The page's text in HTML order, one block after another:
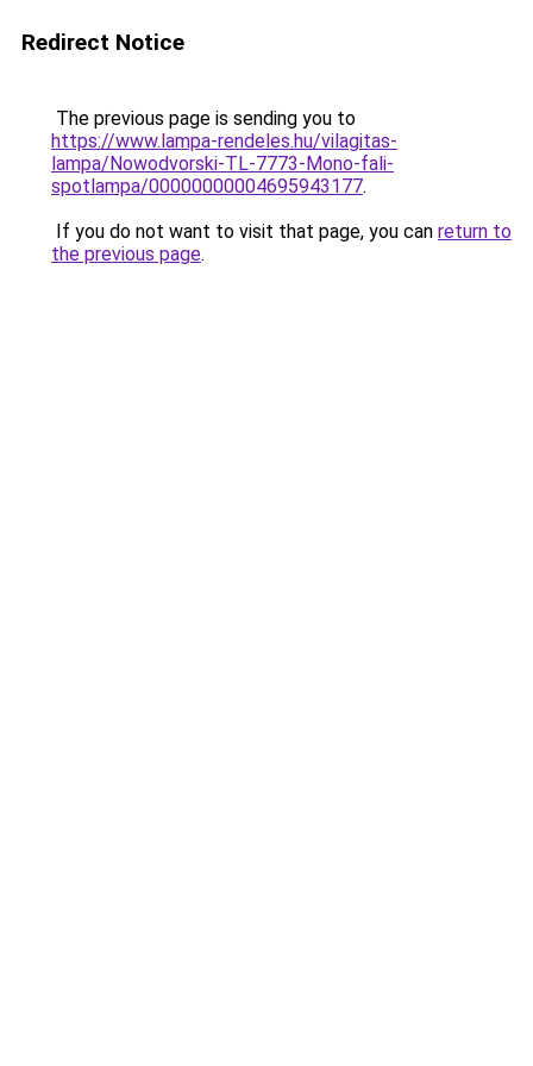
Redirect Notice
The previous page is sending you to
https://www.lampa-rendeles.hu/vilagitas-
lampa/Nowodvorski-TL-7773-Mono-fali-
spotlampa/00000000004695943177.
If you do not want to visit that page, you can return to
the previous page.